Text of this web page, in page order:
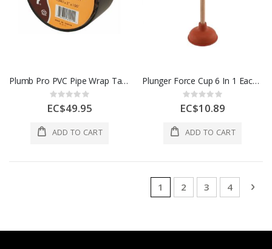
Plumb Pro PVC Pipe Wrap Tape 1 Each 143
Rating:
0%
EC$49.95
ADD TO CART
Plunger Force Cup 6 In 1 Each 243310
Rating:
0%
EC$10.89
ADD TO CART
Page
You're currently reading
1 Page
2 Page
3 Page
4